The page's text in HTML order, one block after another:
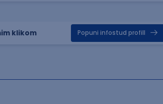
klikom Popuni infostud profill